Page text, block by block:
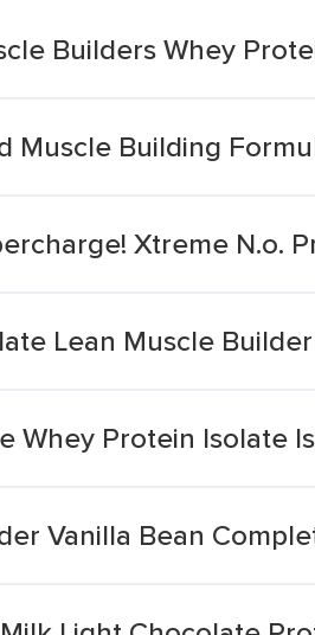
Builders Whey
Muscle Building
Xtreme N.o.
Lean Muscle
Whey Protein Isolate
Vanilla Bean